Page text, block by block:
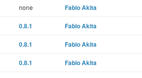
none Fabio Akita
0.8.1 Fabio Akita
0.8.1 Fabio Akita
0.8.1 Fabio Akita